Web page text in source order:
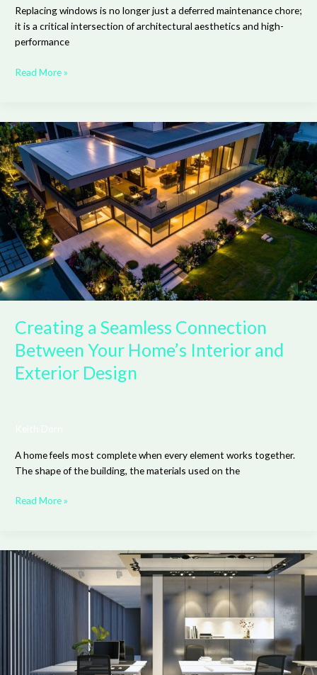
Replacing windows is no longer just a deferred maintenance chore;
it is a critical intersection of architectural aesthetics and high-
performance
Read More »
Creating a Seamless Connection
Between Your Home’s Interior and
Exterior Design
A home feels most complete when every element works together.
The shape of the building, the materials used on the
Creating
a
Seamless
Connection
Between
Your
Home’s
Interior
and
Exterior
Design
Read More »
How
Adjustable
Workplace